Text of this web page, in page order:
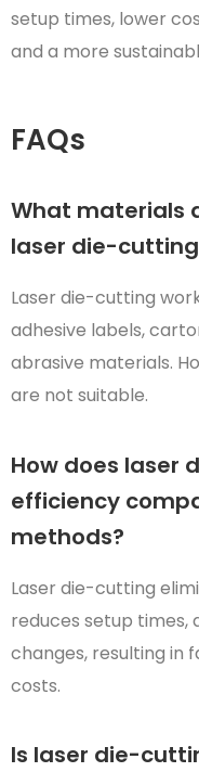
setup times, lower
and a more
FAQs
What materials
laser die-
Laser die-cutting
adhesive labels,
abrasive materials.
are not suitable.
How does laser
efficiency
methods?
Laser die-cutting
reduces setup times,
changes, resulting in
costs.
Is laser die-